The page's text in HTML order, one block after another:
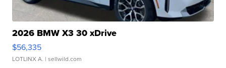
2026 BMW X3 30 xDrive
$56,335
LOTLINX A. | sellwild.com